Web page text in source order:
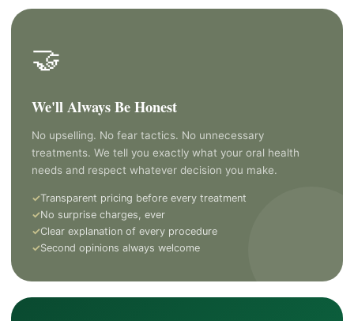
🤝
We'll Always Be Honest
No upselling. No fear tactics. No unnecessary
treatments. We tell you exactly what your oral health
needs and respect whatever decision you make.
Transparent pricing before every treatment
No surprise charges, ever
Clear explanation of every procedure
Second opinions always welcome